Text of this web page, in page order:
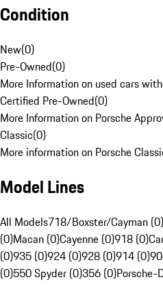
Condition
New(0)
Pre-Owned(0)
More Information on used cars
Certified Pre-Owned(0)
More Information on Porsche
Classic(0)
More information on Porsche
Model Lines
All Models718/Boxster/Cayman (0)
(0)Macan (0)Cayenne (0)918 (0)
(0)935 (0)924 (0)928 (0)914 (0)
(0)550 Spyder (0)356 (0)Porsche-